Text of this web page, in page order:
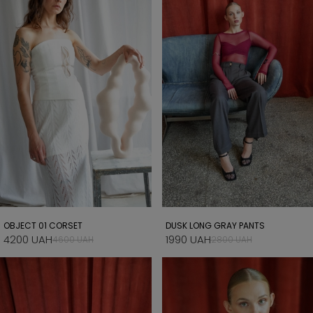
OBJECT 01 CORSET
4200 UAH4600 UAH
DUSK LONG GRAY PANTS
1990 UAH2800 UAH